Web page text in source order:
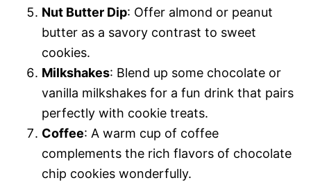
Nut Butter Dip: Offer almond or peanut
butter as a savory contrast to sweet
cookies.
Milkshakes: Blend up some chocolate or
vanilla milkshakes for a fun drink that pairs
perfectly with cookie treats.
Coffee: A warm cup of coffee
complements the rich flavors of chocolate
chip cookies wonderfully.